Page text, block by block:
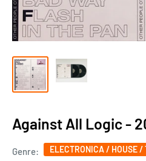
Against All Logic -
Genre: ELECTRONICA / HOUSE